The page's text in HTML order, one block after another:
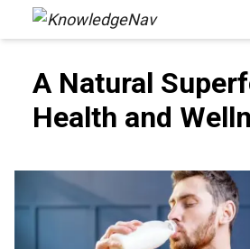
A Natural
Health and